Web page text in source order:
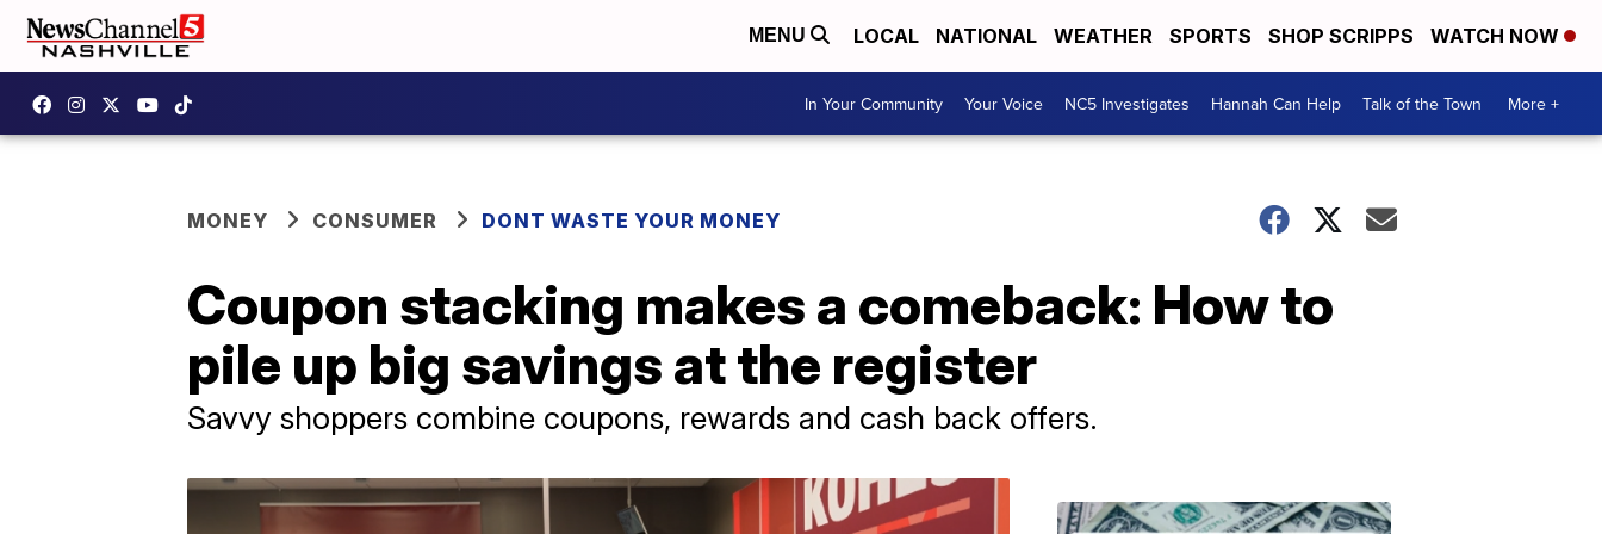
MENU LOCAL NATIONAL WEATHER SPORTS SHOP SCRIPPS WATCH NOW
In Your Community Your Voice NC5 Investigates Hannah Can Help Talk of the Town More +
MONEY CONSUMER DONT WASTE YOUR MONEY
Coupon stacking makes a comeback: How to
pile up big savings at the register
Savvy shoppers combine coupons, rewards and cash back offers.